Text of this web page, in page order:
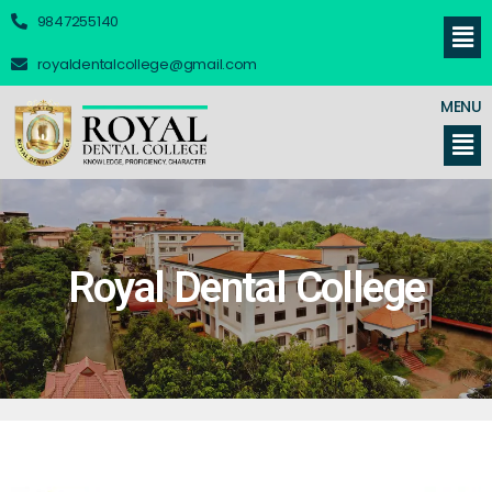
9847255140
royaldentalcollege@gmail.com
MENU
Royal Dental College